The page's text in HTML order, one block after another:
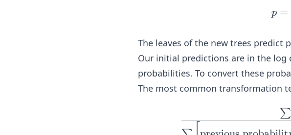
p =
The leaves of the new trees predict
Our initial predictions are in the
probabilities. To convert these
The most common transformation
∑